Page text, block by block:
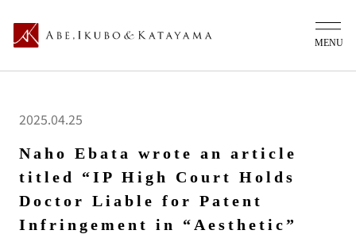
2025.04.25
Naho Ebata wrote an article
titled “IP High Court Holds
Doctor Liable for Patent
Infringement in “Aesthetic”